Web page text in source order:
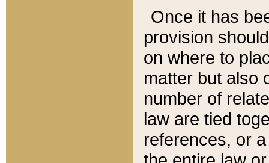
Once it has
provision
on where to
matter but also
number of
law are tied
references, or